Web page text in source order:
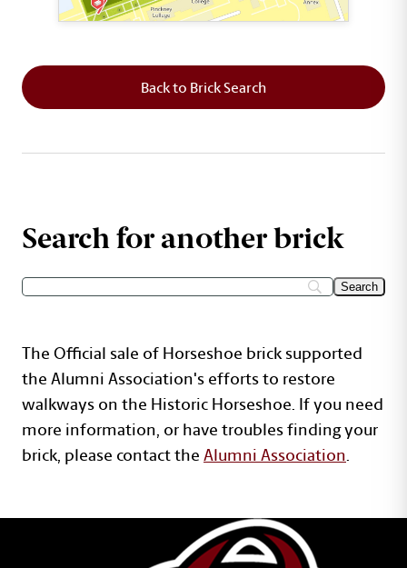
Back to Brick Search
Search for another brick
The Official sale of Horseshoe brick supported
the Alumni Association's efforts to restore
walkways on the Historic Horseshoe. If you need
more information, or have troubles finding your
brick, please contact theAlumni Association.